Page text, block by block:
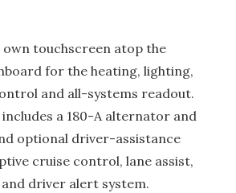
touchscreen atop the
for the heating, lighting,
and all-systems readout.
a 180-A alternator and
optional driver-assistance
cruise control, lane assist,
driver alert system.